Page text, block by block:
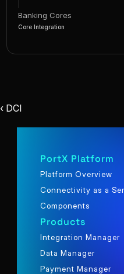
Banking Cores
Core Integration
‹ DCI
PortX Platform
Platform Overview
Connectivity as a
Components
Products
Integration Manager
Data Manager
Payment Manager